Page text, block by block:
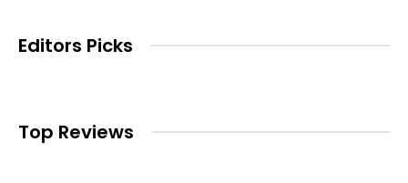
Editors Picks
Top Reviews